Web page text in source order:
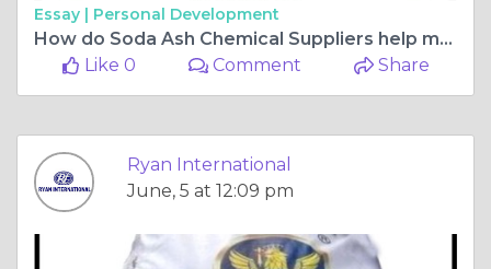
Essay | Personal Development
How do Soda Ash Chemical Suppliers help maintain product quality and supply?
Like 0
Comment Share
Ryan International
June, 5 at 12:09 pm